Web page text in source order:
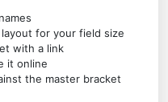
for your field size
with a link
it online
the master bracket